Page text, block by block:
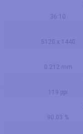
36:10
5120 x 1440
0.212 mm
119 ppi
90.03 %